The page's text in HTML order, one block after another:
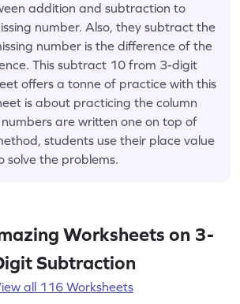
addition and subtraction to
number. Also, they subtract the
number is the difference of the
This subtract 10 from 3-digit
offers a tonne of practice with this
is about practicing the column
are written one on top of
students use their place value
solve the problems.
Worksheets on 3-
Subtraction
all 116 Worksheets